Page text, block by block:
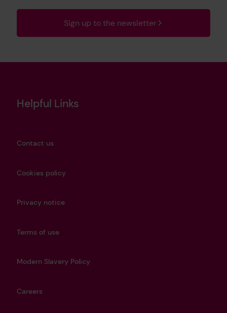
Sign up to the newsletter
Helpful Links
Contact us
Cookies policy
Privacy notice
Terms of use
Modern Slavery Policy
Careers